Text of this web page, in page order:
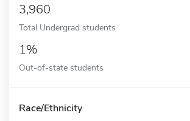
3,960
Total Undergrad students
1%
Out-of-state students
Race/Ethnicity